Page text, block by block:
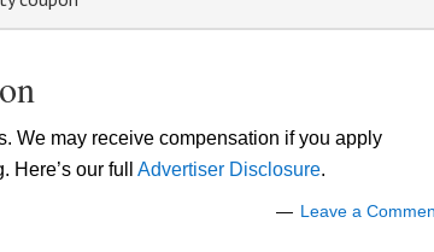
We may receive compensation if you apply
our full Advertiser Disclosure.
Leave a